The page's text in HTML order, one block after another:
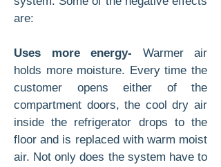
are:
Uses more energy- Warmer air
holds more moisture. Every time the
customer opens either of the
compartment doors, the cool dry air
inside the refrigerator drops to the
floor and is replaced with warm moist
air. Not only does the system have to